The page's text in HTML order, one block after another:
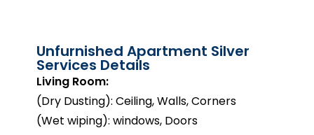
Unfurnished Apartment Silver
Services Details
Living Room:
(Dry Dusting): Ceiling, Walls, Corners
(Wet wiping): windows, Doors